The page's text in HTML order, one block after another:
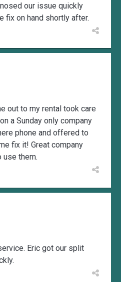
our issue quickly
fix on hand shortly after.
out to my rental took care
a Sunday only company
phone and offered to
fix it! Great company
use them.
Eric got our split